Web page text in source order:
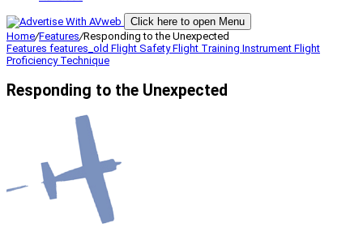
Click here to open Menu
Home/Features/Responding to the Unexpected
Features features_old Flight SafetyFlight Training Instrument Flight
Proficiency Technique
Responding to the Unexpected